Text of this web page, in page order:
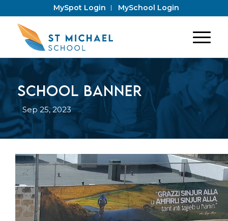
MySpot Login MySchool Login
School banner
Sep 25, 2023